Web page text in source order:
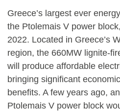
Greece’s largest ever
the Ptolemais V power
2022. Located in Greece’s
region, the 660MW lignite-
will produce affordable
bringing significant
benefits. A few years ago,
Ptolemais V power block